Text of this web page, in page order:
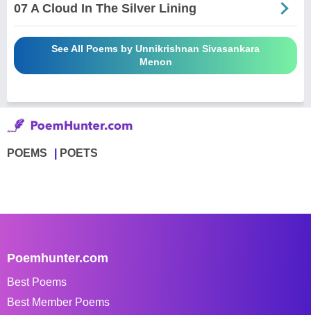
07 A Cloud In The Silver Lining
See All Poems by Unnikrishnan Sivasankara
Menon
POEMS POETS
Poemhunter.com
Best Poems
Best Member Poems